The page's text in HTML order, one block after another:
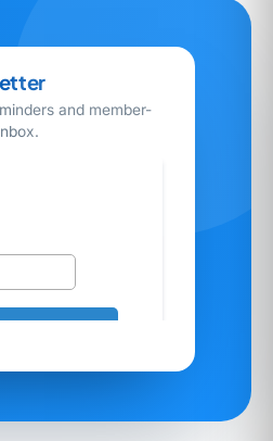
and member-